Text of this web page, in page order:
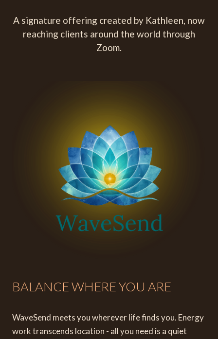
A signature offering created by Kathleen, now
reaching clients around the world through
Zoom.
BALANCE WHERE YOU ARE
WaveSend meets you wherever life finds you. Energy
work transcends location - all you need is a quiet